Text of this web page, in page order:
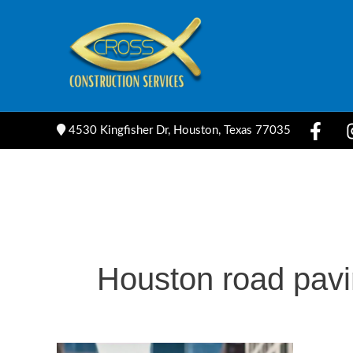
4530 Kingfisher Dr, Houston, Texas 77035
Houston road